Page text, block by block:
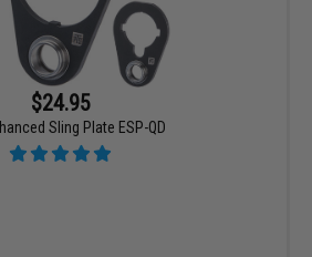
$24.95
Sling Plate ESP-QD